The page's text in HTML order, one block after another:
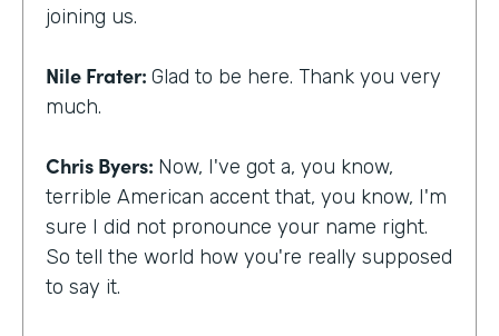
joining us.
Nile Frater: Glad to be here. Thank you very
much.
Chris Byers: Now, I've got a, you know,
terrible American accent that, you know, I'm
sure I did not pronounce your name right.
So tell the world how you're really supposed
to say it.